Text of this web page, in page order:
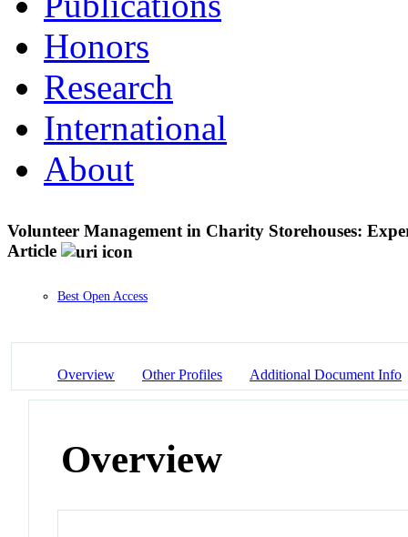
Honors
Research
International
About
Volunteer Management in Charity Storehouses:
Article
Best Open Access
Overview Other Profiles Additional Document Info
Overview